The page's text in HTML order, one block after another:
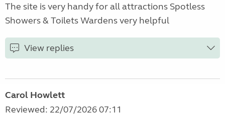
The site is very handy for all attractions Spotless
Showers & Toilets Wardens very helpful
View replies
Carol Howlett
Reviewed: 22/07/2026 07:11